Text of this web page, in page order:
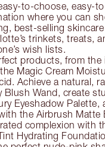
to-choose, easy-
where you can
best-selling
trinkets, treats,
wish lists.
products, from the
Magic Cream
Achieve a natural,
Blush Wand, create
Eyeshadow Palette,
the Airbrush Matte
complexion with
Hydrating